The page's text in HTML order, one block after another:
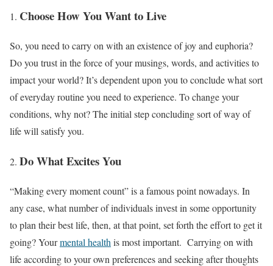
Choose How You Want to Live
So, you need to carry on with an existence of joy and euphoria?
Do you trust in the force of your musings, words, and activities to
impact your world? It’s dependent upon you to conclude what sort
of everyday routine you need to experience. To change your
conditions, why not? The initial step concluding sort of way of
life will satisfy you.
Do What Excites You
“Making every moment count” is a famous point nowadays. In
any case, what number of individuals invest in some opportunity
to plan their best life, then, at that point, set forth the effort to get it
going? Yourmental health is most important. Carrying on with
life according to your own preferences and seeking after thoughts